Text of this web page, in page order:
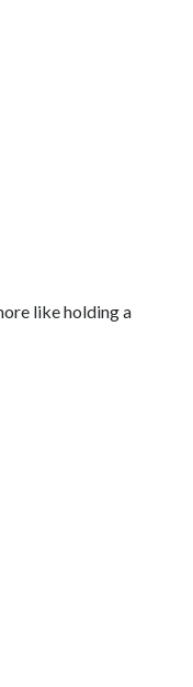
like holding a